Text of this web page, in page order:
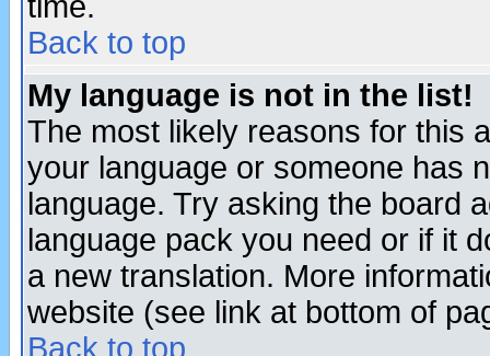
Back to top
My language is not in the list!
The most likely reasons for this
your language or someone has
language. Try asking the board
language pack you need or if it
a new translation. More
website (see link at bottom of
Back to top